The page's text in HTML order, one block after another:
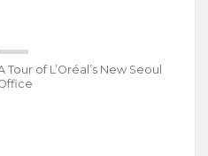
Tour of L’Oréal’s New Seoul